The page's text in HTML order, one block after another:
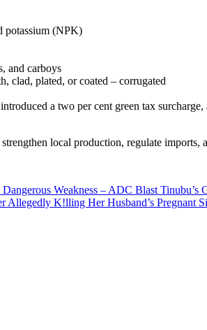
potassium (NPK)
and carboys
clad, plated, or coated – corrugated
a two per cent green tax
local production, regulate
Weakness – ADC Blast Tinubu’s
Allegedly K!lling Her Husband’s Pregnant